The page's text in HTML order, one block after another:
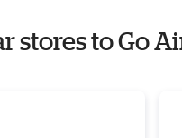
stores to Go